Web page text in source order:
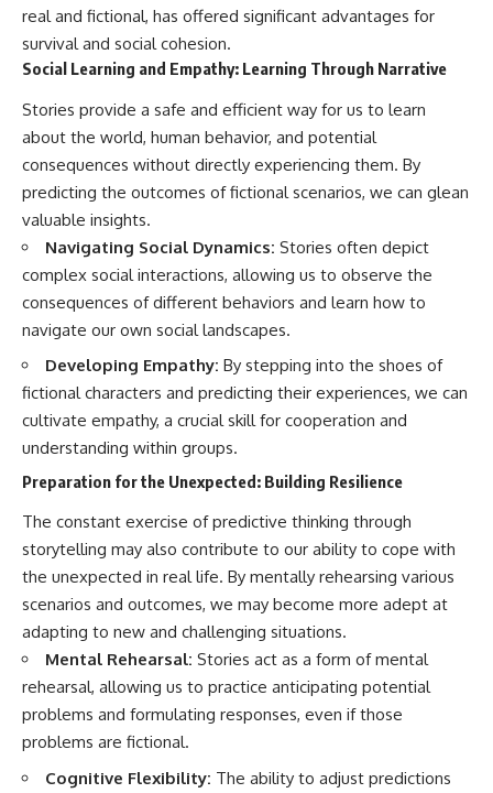
real and fictional, has offered significant advantages for
survival and social cohesion.
Social Learning and Empathy: Learning Through Narrative
Stories provide a safe and efficient way for us to learn
about the world, human behavior, and potential
consequences without directly experiencing them. By
predicting the outcomes of fictional scenarios, we can glean
valuable insights.
Navigating Social Dynamics: Stories often depict
complex social interactions, allowing us to observe the
consequences of different behaviors and learn how to
navigate our own social landscapes.
Developing Empathy: By stepping into the shoes of
fictional characters and predicting their experiences, we can
cultivate empathy, a crucial skill for cooperation and
understanding within groups.
Preparation for the Unexpected: Building Resilience
The constant exercise of predictive thinking through
storytelling may also contribute to our ability to cope with
the unexpected in real life. By mentally rehearsing various
scenarios and outcomes, we may become more adept at
adapting to new and challenging situations.
Mental Rehearsal: Stories act as a form of mental
rehearsal, allowing us to practice anticipating potential
problems and formulating responses, even if those
problems are fictional.
Cognitive Flexibility: The ability to adjust predictions